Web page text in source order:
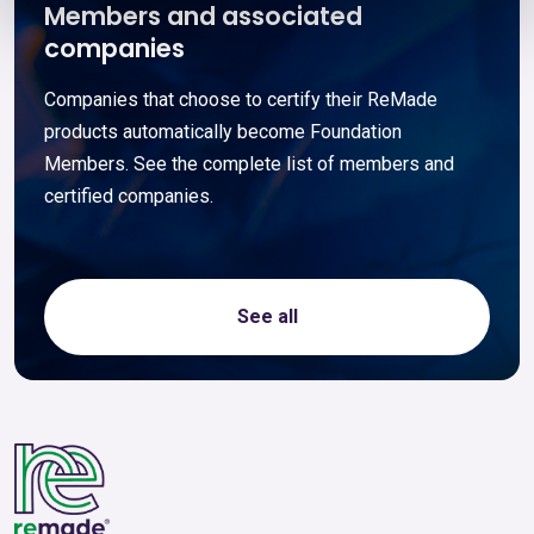
Members and associated
companies
Companies that choose to certify their ReMade
products automatically become Foundation
Members. See the complete list of members and
certified companies.
See all